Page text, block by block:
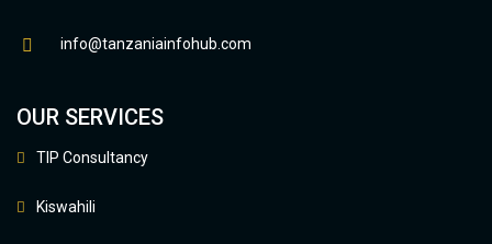
info@tanzaniainfohub.com
OUR SERVICES
TIP Consultancy
Kiswahili